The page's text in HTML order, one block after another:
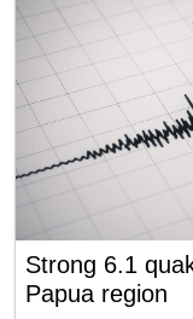
Strong 6.1
Papua region